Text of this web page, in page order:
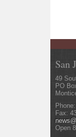
San
49
PO
Fax:
Open